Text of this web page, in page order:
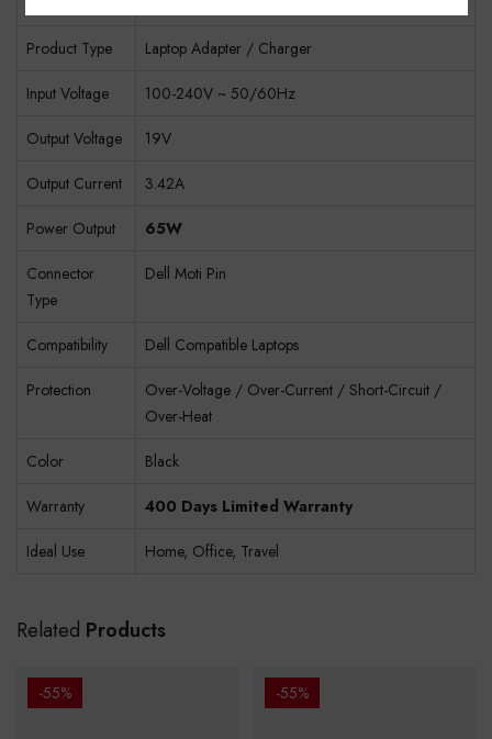
Product Type Laptop Adapter / Charger
Input Voltage 100-240V ~ 50/60Hz
Output Voltage 19V
Output Current 3.42A
Power Output 65W
Connector
Type
Dell Moti Pin
Compatibility Dell Compatible Laptops
Protection
Over-Voltage / Over-Current / Short-Circuit /
Over-Heat
Color Black
Warranty 400 Days Limited Warranty
Ideal Use Home, Office, Travel
Related Products
-55% -55%